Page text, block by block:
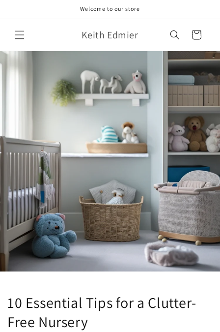
Welcome to our store
Keith Edmier Cart
10 Essential Tips for a Clutter-
Free Nursery